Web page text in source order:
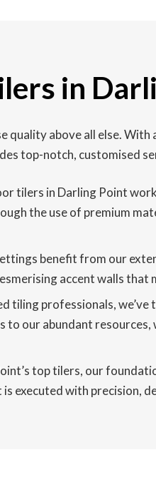
in
above all else.
top-notch, customised
tilers in Darling Point
the use of premium
benefit from our
accent walls that
tiling professionals,
to our abundant
top tilers, our
executed with precision,